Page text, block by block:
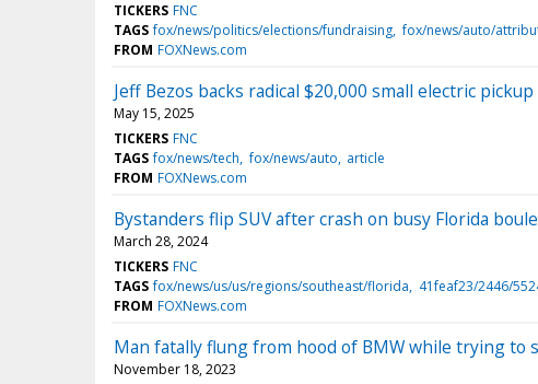
TICKERS FNC
TAGS fox/news/politics/elections/fundraising fox/news/auto/
FROM FOXNews.com
Jeff Bezos backs radical $20,000 small electric
May 15, 2025
TICKERS FNC
TAGS fox/news/tech fox/news/auto article
FROM FOXNews.com
Bystanders flip SUV after crash on busy Florida
March 28, 2024
TICKERS FNC
TAGS fox/news/us/us/regions/southeast/florida 41feaf23/2446/
FROM FOXNews.com
Man fatally flung from hood of BMW while trying to
November 18, 2023